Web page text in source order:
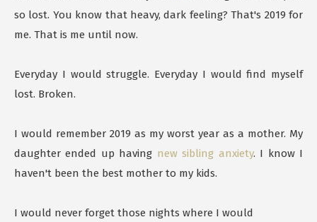
so lost. You know that heavy, dark feeling? That's 2019 for
me. That is me until now.
Everyday I would struggle. Everyday I would find myself
lost. Broken.
I would remember 2019 as my worst year as a mother. My
daughter ended up having new sibling anxiety. I know I
haven't been the best mother to my kids.
I would never forget those nights where I would